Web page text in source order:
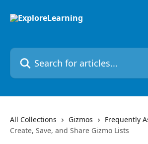
Search for articles...
All Collections Gizmos
Frequently
Create, Save, and Share Gizmo Lists